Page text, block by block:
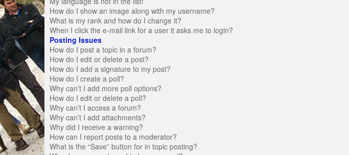
How do I show an image along with my username?
What is my rank and how do I change it?
When I click the e-mail link for a user it asks me to login?
Posting Issues
How do I post a topic in a forum?
How do I edit or delete a post?
How do I add a signature to my post?
How do I create a poll?
Why can’t I add more poll options?
How do I edit or delete a poll?
Why can’t I access a forum?
Why can’t I add attachments?
Why did I receive a warning?
How can I report posts to a moderator?
What is the “Save” button for in topic posting?